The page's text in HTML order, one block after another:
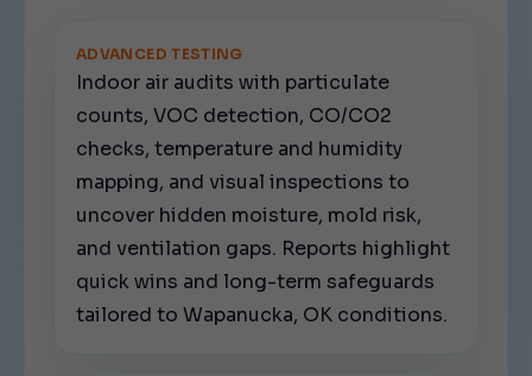
ADVANCED TESTING
Indoor air audits with particulate
counts, VOC detection, CO/CO2
checks, temperature and humidity
mapping, and visual inspections to
uncover hidden moisture, mold risk,
and ventilation gaps. Reports highlight
quick wins and long-term safeguards
tailored to Wapanucka, OK conditions.